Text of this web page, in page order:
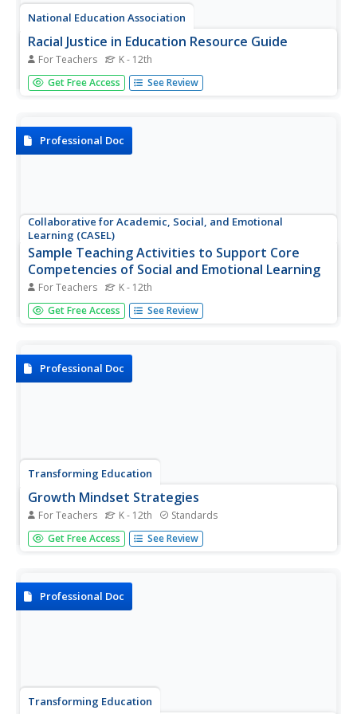
National Education Association
Racial Justice in Education Resource Guide
For Teachers K - 12th
Strive for racial justice within your classroom community
with help from an 80-page resource guide. Five modules
Learners write...
Get Free Access See Review
Professional Doc
Collaborative for Academic, Social, and Emotional
Learning (CASEL)
Sample Teaching Activities to Support Core
Competencies of Social and Emotional Learning
For Teachers K - 12th
What is social and emotional learning (SEL), and why is it
important? Using a helpful resource, teachers discover
personal and...
Get Free Access See Review
Professional Doc
Transforming Education
Growth Mindset Strategies
For Teachers K - 12th Standards
Help your students develop a growth mindset with a list of
sample strategies for prioritizing efforts instead of
Get Free Access See Review
Professional Doc
Transforming Education